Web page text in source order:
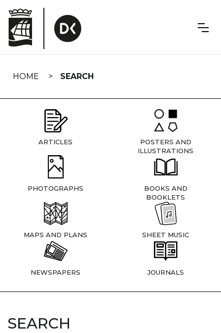
navigation
HOME SEARCH
ARTICLES
POSTERS AND
ILLUSTRATIONS
PHOTOGRAPHS
BOOKS AND
BOOKLETS
MAPS AND PLANS SHEET MUSIC
NEWSPAPERS JOURNALS
SEARCH